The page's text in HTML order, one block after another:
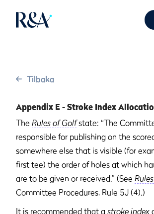
Tilbaka
Appendix E - Stroke Index
The Rules of Golfstate: “The
responsible for publishing on the
somewhere else that is visible (for
first tee) the order of holes at which
are to be given or received.” (See
Committee Procedures, Rule 5J (4).)
It is recommended that a stroke index